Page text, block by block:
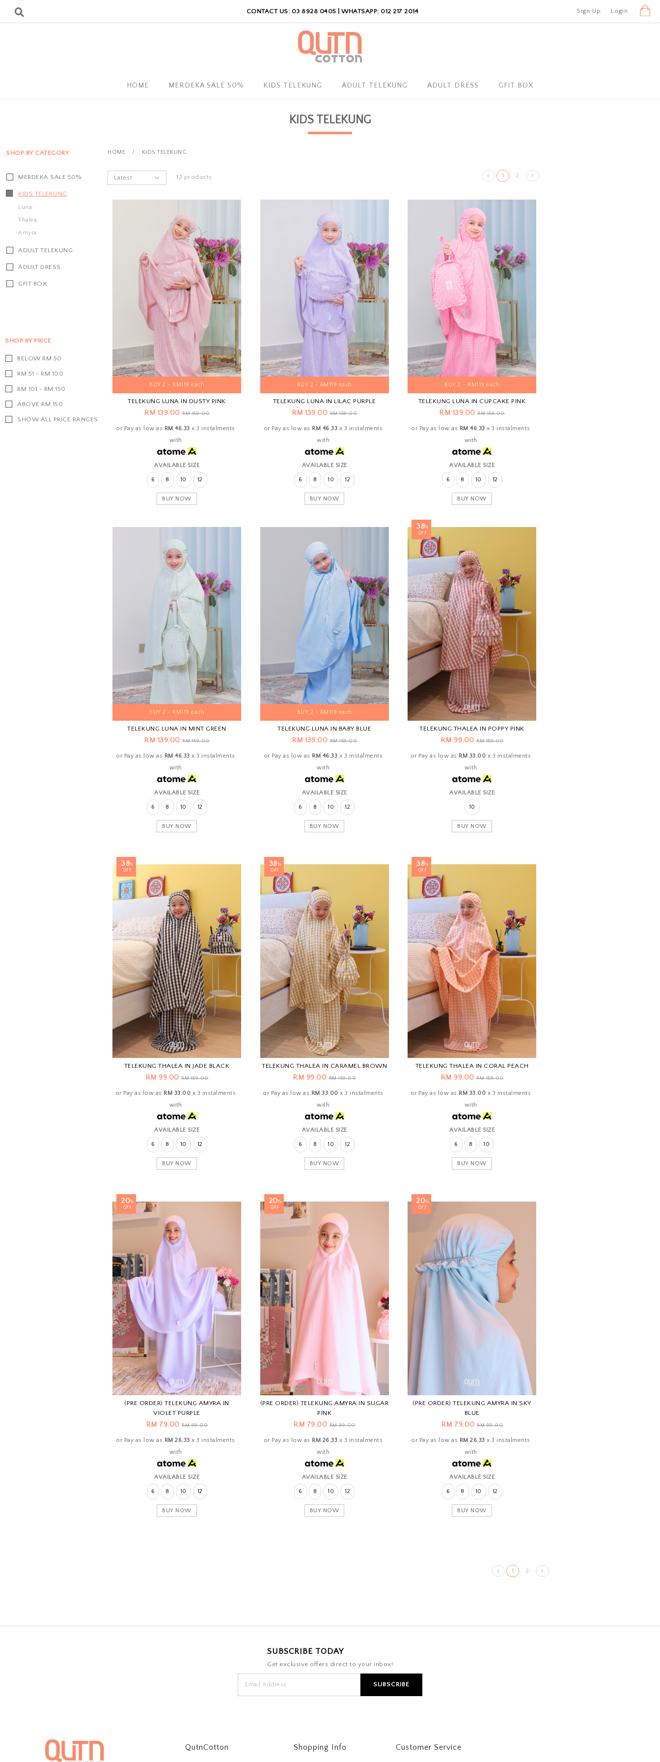
CONTACT US: 03 8928 0405 | WHATSAPP: 012 217 2014 Sign Up Login
HOME MERDEKA SALE 50% KIDS TELEKUNG ADULT TELEKUNG ADULT DRESS GFIT BOX
KIDS TELEKUNG
SHOP BY CATEGORY
MERDEKA SALE 50%
KIDS TELEKUNG
Luna
Thalea
Amyra
ADULT TELEKUNG
ADULT DRESS
GFIT BOX
SHOP BY PRICE
BELOW RM 50
RM 51 - RM 100
RM 101 - RM 150
ABOVE RM 150
SHOW ALL PRICE RANGES
HOME / KIDS TELEKUNG
12 products 1 2
BUY 2 - RM119 each
TELEKUNG LUNA IN DUSTY PINK
RM 139.00RM 159.00
or Pay as low as RM 46.33 x 3 instalments
with
AVAILABLE SIZE
6 8 10 12
BUY NOW
BUY 2 - RM119 each
TELEKUNG LUNA IN LILAC PURPLE
RM 139.00 RM 159.00
or Pay as low as RM 46.33 x 3 instalments
with
AVAILABLE SIZE
6 8 10 12
BUY NOW
BUY 2 - RM119 each
TELEKUNG LUNA IN CUPCAKE PINK
RM 139.00RM 159.00
or Pay as low as RM 46.33 x 3 instalments
with
AVAILABLE SIZE
6 8 10 12
BUY NOW
BUY 2 - RM119 each
TELEKUNG LUNA IN MINT GREEN
RM 139.00RM 159.00
or Pay as low as RM 46.33 x 3 instalments
with
AVAILABLE SIZE
6 8 10 12
BUY NOW
BUY 2 - RM119 each
TELEKUNG LUNA IN BABY BLUE
RM 139.00 RM 159.00
or Pay as low as RM 46.33 x 3 instalments
with
AVAILABLE SIZE
6 8 10 12
BUY NOW
38%
OFF
TELEKUNG THALEA IN POPPY PINK
RM 99.00RM 159.00
or Pay as low as RM 33.00 x 3 instalments
with
AVAILABLE SIZE
10
BUY NOW
38%
OFF
TELEKUNG THALEA IN JADE BLACK
RM 99.00RM 159.00
or Pay as low as RM 33.00 x 3 instalments
with
AVAILABLE SIZE
6 8 10 12
BUY NOW
38%
OFF
TELEKUNG THALEA IN CARAMEL BROWN
RM 99.00RM 159.00
or Pay as low as RM 33.00 x 3 instalments
with
AVAILABLE SIZE
6 8 10 12
BUY NOW
38%
OFF
TELEKUNG THALEA IN CORAL PEACH
RM 99.00RM 159.00
or Pay as low as RM 33.00 x 3 instalments
with
AVAILABLE SIZE
6 8 10
BUY NOW
20%
OFF
(PRE ORDER) TELEKUNG AMYRA IN
VIOLET PURPLE
RM 79.00RM 99.00
or Pay as low as RM 26.33 x 3 instalments
with
AVAILABLE SIZE
6 8 10 12
BUY NOW
20%
OFF
(PRE ORDER) TELEKUNG AMYRA IN SUGAR
PINK
RM 79.00 RM 99.00
or Pay as low as RM 26.33 x 3 instalments
with
AVAILABLE SIZE
6 8 10 12
BUY NOW
20%
OFF
(PRE ORDER) TELEKUNG AMYRA IN SKY
BLUE
RM 79.00RM 99.00
or Pay as low as RM 26.33 x 3 instalments
with
AVAILABLE SIZE
6 8 10 12
BUY NOW
1 2
SUBSCRIBE TODAY
Get exclusive offers direct to your inbox!
QutnCotton Shopping Info Customer Service